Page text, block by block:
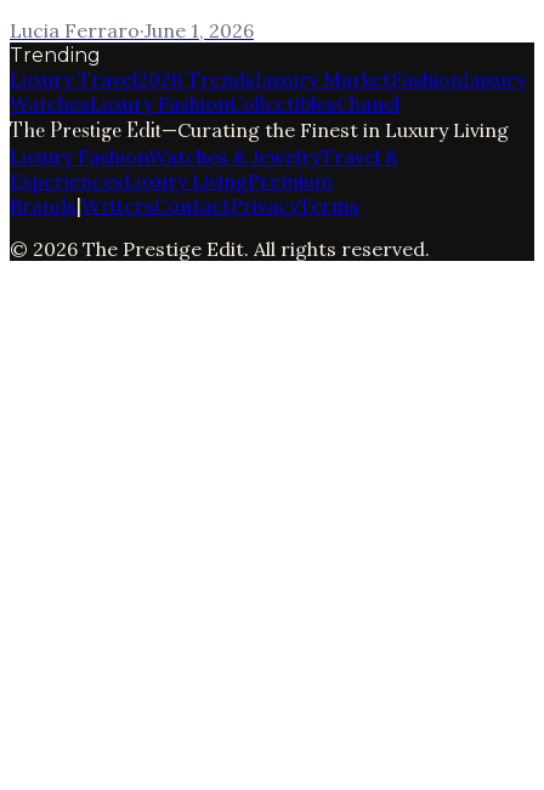
Lucia Ferraro·June 1, 2026
Trending
Luxury Travel2026 TrendsLuxury MarketFashionLuxury
WatchesLuxury FashionCollectiblesChanel
The Prestige Edit—Curating the Finest in Luxury Living
Luxury FashionWatches & JewelryTravel &
ExperiencesLuxury LivingPremium
Brands|WritersContactPrivacyTerms
© 2026 The Prestige Edit. All rights reserved.